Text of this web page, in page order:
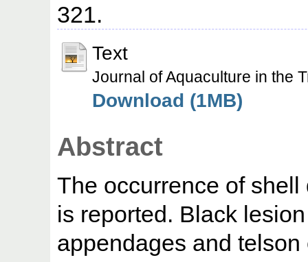
321.
Text
Journal of Aquaculture in the
Download (1MB)
Abstract
The occurrence of
is reported. Black
appendages and